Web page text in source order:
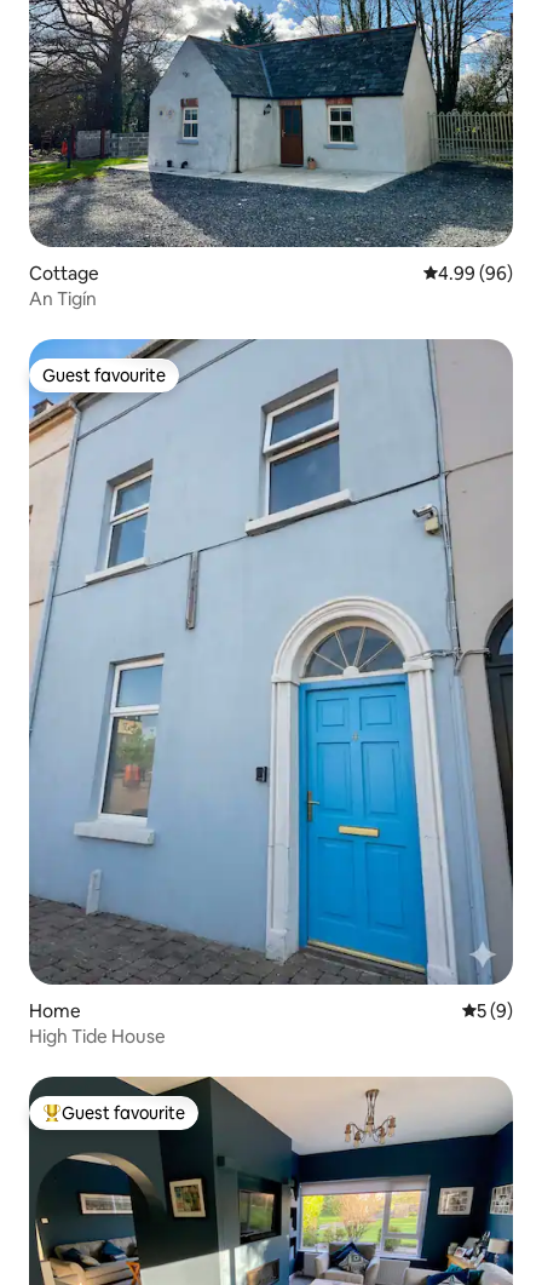
Cottage 4.99 out of 5
4.99 (96)
An Tigín
Guest favourite
Guest favourite
Home 5 out of
5 (9)
High Tide House
Top guest favourite
Guest favourite